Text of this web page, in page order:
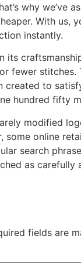
why
With
instantly.
its
fewer
created to
hundred fifty
modified
online
search
as
fields are